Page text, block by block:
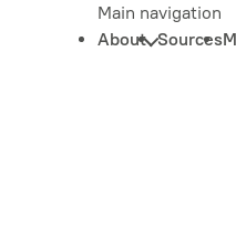
Main navigation
About Sources